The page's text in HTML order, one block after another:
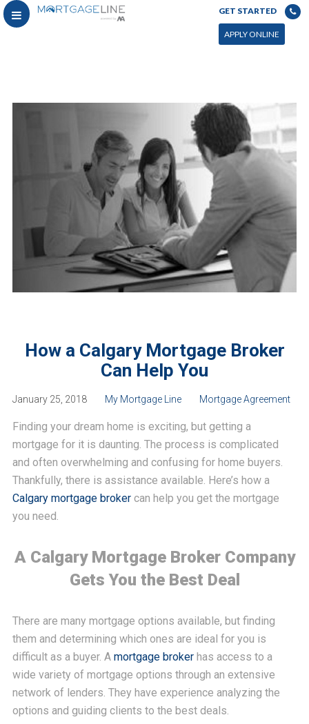
GET STARTED
APPLY ONLINE
How a Calgary Mortgage Broker
Can Help You
January 25, 2018 My Mortgage Line Mortgage Agreement
Finding your dream home is exciting, but getting a
mortgage for it is daunting. The process is complicated
and often overwhelming and confusing for home buyers.
Thankfully, there is assistance available. Here’s how a
Calgary mortgage brokercan help you get the mortgage
you need.
A Calgary Mortgage Broker Company
Gets You the Best Deal
There are many mortgage options available, but finding
them and determining which ones are ideal for you is
difficult as a buyer. A mortgage brokerhas access to a
wide variety of mortgage options through an extensive
network of lenders. They have experience analyzing the
options and guiding clients to the best deals.